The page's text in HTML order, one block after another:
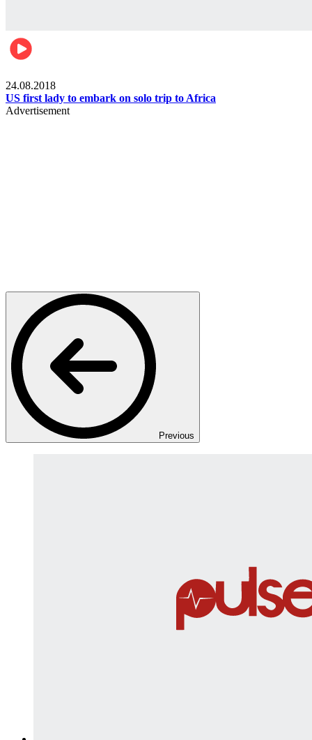
24.08.2018
US first lady to embark on solo trip to Africa
Advertisement
Previous